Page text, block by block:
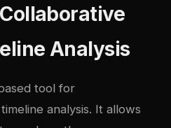
Analysis
tool for
analysis. It allows